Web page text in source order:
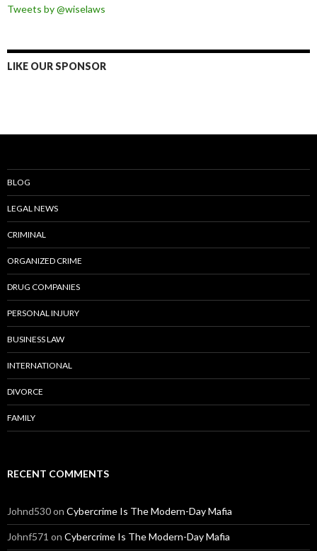
Tweets by @wiselaws
LIKE OUR SPONSOR
BLOG
LEGAL NEWS
CRIMINAL
ORGANIZED CRIME
DRUG COMPANIES
PERSONAL INJURY
BUSINESS LAW
INTERNATIONAL
DIVORCE
FAMILY
RECENT COMMENTS
Johnd530on Cybercrime Is The Modern-Day Mafia
Johnf571 on Cybercrime Is The Modern-Day Mafia